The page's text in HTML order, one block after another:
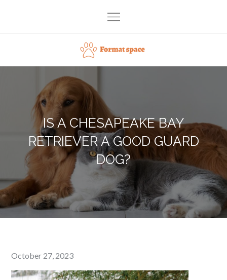
content
Format space
IS A CHESAPEAKE BAY
RETRIEVER A GOOD GUARD
DOG?
Posted
on
October 27, 2023